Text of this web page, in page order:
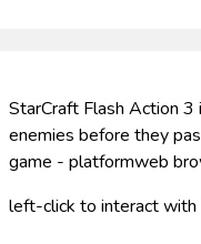
StarCraft Flash Action
enemies before they
game - platformweb
left-click to interact with